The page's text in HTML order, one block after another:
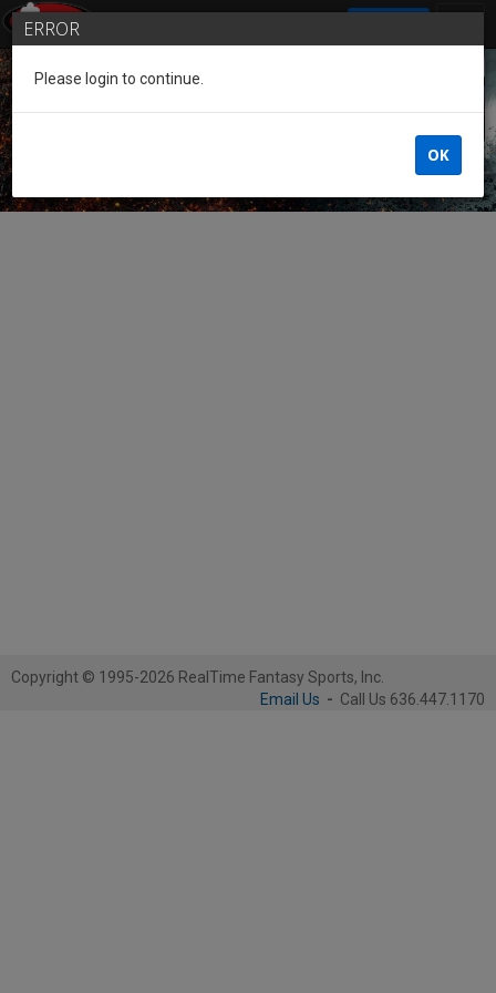
Guest of the League
Copyright © 1995-2026 RealTime Fantasy Sports, Inc.
Email Us - Call Us 636.447.1170
ERROR
Please login to continue.
OK